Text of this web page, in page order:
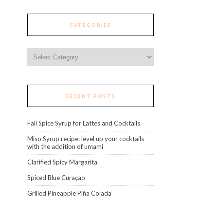
CATEGORIES
RECENT POSTS
Fall Spice Syrup for Lattes and Cocktails
Miso Syrup recipe: level up your cocktails
with the addition of umami
Clarified Spicy Margarita
Spiced Blue Curaçao
Grilled Pineapple Piña Colada